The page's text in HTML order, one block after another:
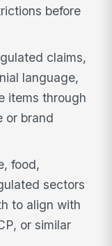
before
claims,
language,
items through
or brand
food,
sectors
to align with
or similar